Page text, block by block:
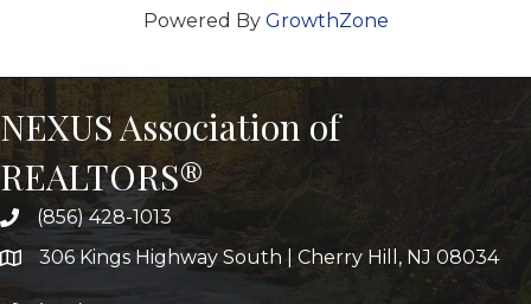
Powered By GrowthZone
NEXUS Association of
REALTORS®
(856) 428-1013
306 Kings Highway South | Cherry Hill, NJ 08034